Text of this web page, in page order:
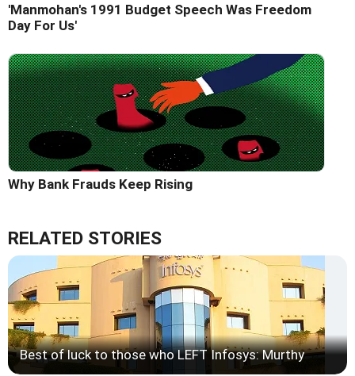
'Manmohan's 1991 Budget Speech Was Freedom
Day For Us'
Why Bank Frauds Keep Rising
RELATED STORIES
Best of luck to those who LEFT Infosys: Murthy